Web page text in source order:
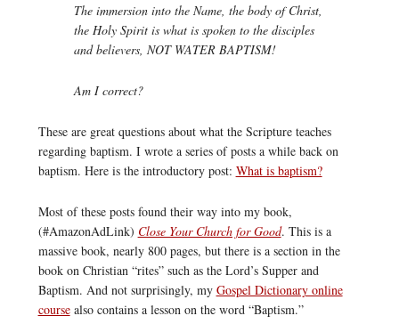
The immersion into the Name, the body of Christ,
the Holy Spirit is what is spoken to the disciples
and believers, NOT WATER BAPTISM!
Am I correct?
These are great questions about what the Scripture teaches
regarding baptism. I wrote a series of posts a while back on
baptism. Here is the introductory post: What is baptism?
Most of these posts found their way into my book,
(#AmazonAdLink) Close Your Church for Good. This is a
massive book, nearly 800 pages, but there is a section in the
book on Christian “rites” such as the Lord’s Supper and
Baptism. And not surprisingly, my Gospel Dictionary online
coursealso contains a lesson on the word “Baptism.”